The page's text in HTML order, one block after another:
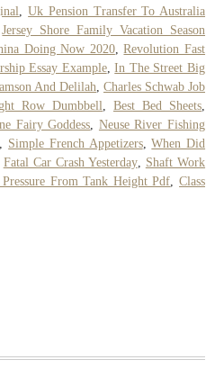
,Uk Pension Transfer To Australia
Jersey Shore Family Vacation Season
Doing Now 2020,Revolution Fast
Essay Example,In The Street Big
And Delilah Charles Schwab Job
Row Dumbbell Best Bed Sheets
Fairy Goddess
Neuse River Fishing
Simple French Appetizers,When Did
Fatal Car Crash Yesterday, Shaft Work
From Tank Height Pdf ,Class